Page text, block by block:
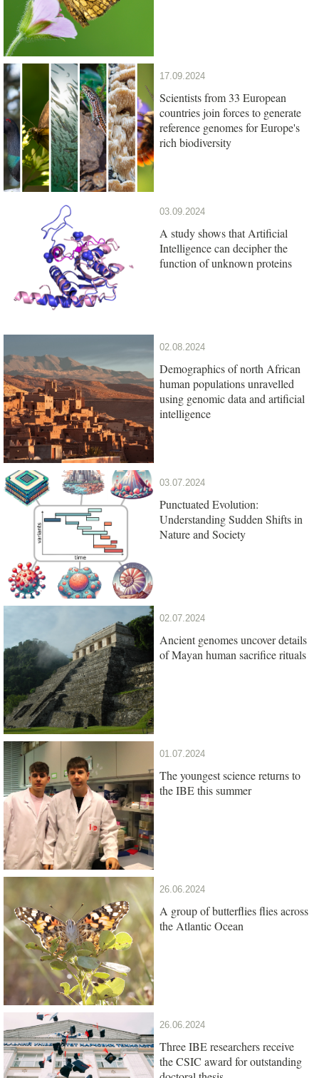
17.09.2024
Scientists from 33 European
countries join forces to generate
reference genomes for Europe's
rich biodiversity
03.09.2024
A study shows that Artificial
Intelligence can decipher the
function of unknown proteins
02.08.2024
Demographics of north African
human populations unravelled
using genomic data and artificial
intelligence
03.07.2024
Punctuated Evolution:
Understanding Sudden Shifts in
Nature and Society
02.07.2024
Ancient genomes uncover details
of Mayan human sacrifice rituals
01.07.2024
The youngest science returns to
the IBE this summer
26.06.2024
A group of butterflies flies across
the Atlantic Ocean
26.06.2024
Three IBE researchers receive
the CSIC award for outstanding